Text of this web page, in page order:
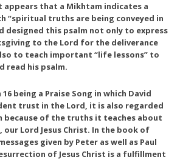
that a Mikhtam indicates a
“spiritual truths are being conveyed in
designed this psalm not only to express
to the Lord for the deliverance
to teach important “life lessons” to
read his psalm.
being a Praise Song in which David
trust in the Lord, it is also regarded
because of the truths it teaches about
our Lord Jesus Christ. In the book of
given by Peter as well as Paul
of Jesus Christ is a fulfillment